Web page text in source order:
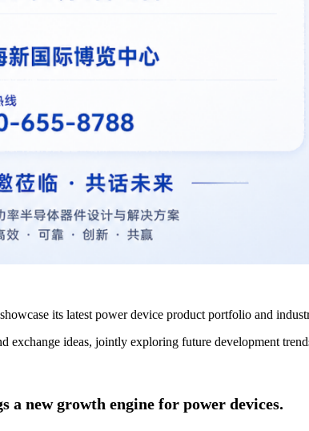
its latest power device product portfolio and
exchange ideas, jointly exploring future development
new growth engine for power devices.